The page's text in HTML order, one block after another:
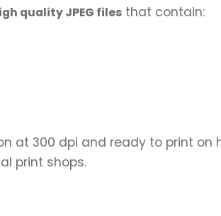
quality JPEG files that contain:
at 300 dpi and ready to print
print shops.